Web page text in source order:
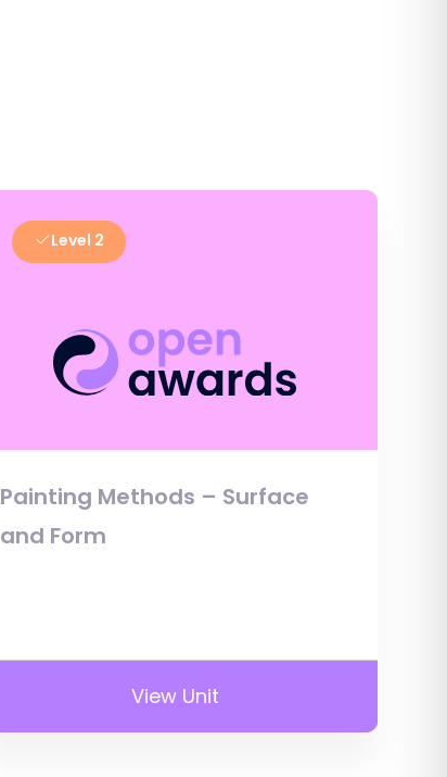
Level 2
Painting Methods – Surface
and Form
View Unit